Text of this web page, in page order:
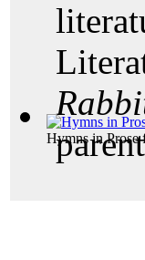
Hymns in